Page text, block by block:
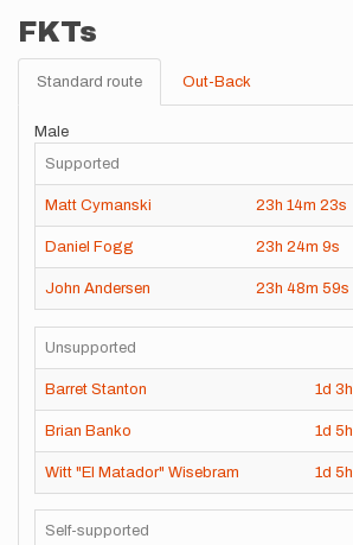
FKTs
Standard route Out-Back
Male
Supported
Matt Cymanski 23h 14m 23s
Daniel Fogg 23h 24m 9s
John Andersen 23h 48m 59s
Unsupported
Barret Stanton 1d 3h
Brian Banko 1d 5h
Witt "El Matador" Wisebram 1d 5h
Self-supported